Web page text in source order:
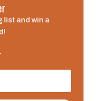
list and win a